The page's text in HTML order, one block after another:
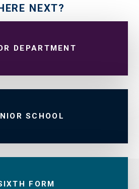
NEXT?
DEPARTMENT
SCHOOL
FORM